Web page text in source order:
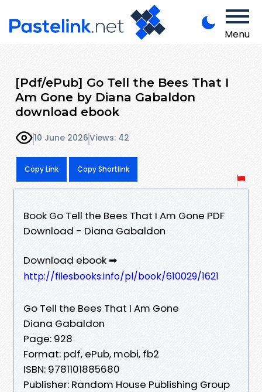
Menu
[Pdf/ePub] Go Tell the Bees That I
Am Gone by Diana Gabaldon
download ebook
10 June 2026Views: 42
Copy Link Copy Shortlink
Book Go Tell the Bees That I Am Gone PDF
Download - Diana Gabaldon
Download ebook ➡
http://filesbooks.info/pl/book/610029/1621
Go Tell the Bees That I Am Gone
Diana Gabaldon
Page: 928
Format: pdf, ePub, mobi, fb2
ISBN: 9781101885680
Publisher: Random House Publishing Group